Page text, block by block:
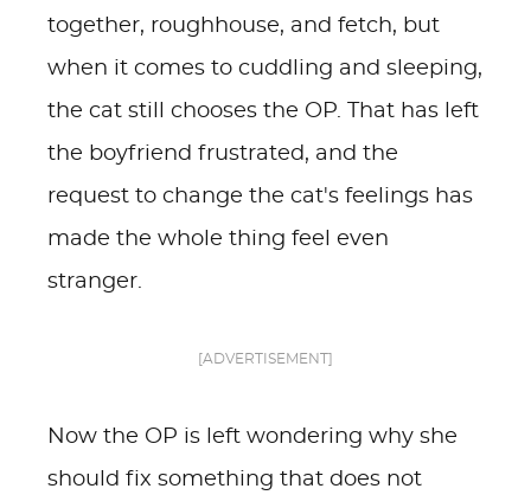
together, roughhouse, and fetch, but
when it comes to cuddling and sleeping,
the cat still chooses the OP. That has left
the boyfriend frustrated, and the
request to change the cat's feelings has
made the whole thing feel even
stranger.
[ADVERTISEMENT]
Now the OP is left wondering why she
should fix something that does not